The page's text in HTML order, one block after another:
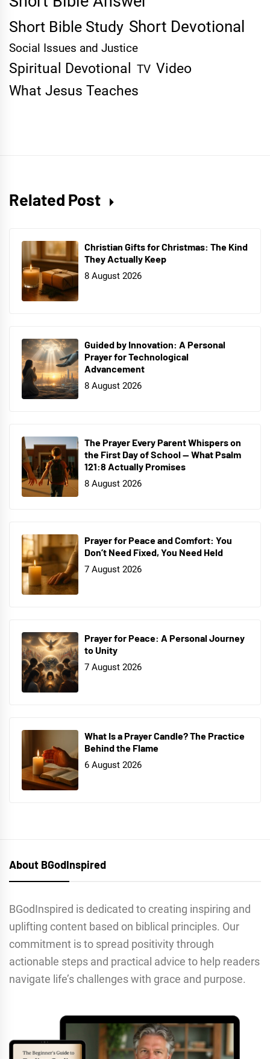
Short Bible Study Short Devotional
Social Issues and Justice
Spiritual Devotional TV Video
What Jesus Teaches
Related Post
Christian Gifts for Christmas: The Kind
They Actually Keep
8 August 2026
Guided by Innovation: A Personal
Prayer for Technological
Advancement
8 August 2026
The Prayer Every Parent Whispers on
the First Day of School — What Psalm
121:8 Actually Promises
8 August 2026
Prayer for Peace and Comfort: You
Don’t Need Fixed, You Need Held
7 August 2026
Prayer for Peace: A Personal Journey
to Unity
7 August 2026
What Is a Prayer Candle? The Practice
Behind the Flame
6 August 2026
About BGodInspired
BGodInspired is dedicated to creating inspiring and
uplifting content based on biblical principles. Our
commitment is to spread positivity through
actionable steps and practical advice to help readers
navigate life’s challenges with grace and purpose.